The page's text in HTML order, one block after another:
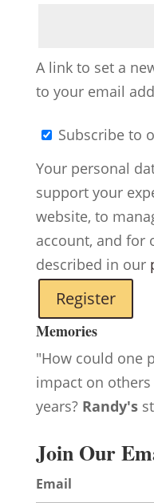
A link to set a
to your email
Subscribe to
Your personal
support your
website, to
account, and for
described in our
Register
Memories
"How could one
impact on
years?Randy's
Join Our
Email